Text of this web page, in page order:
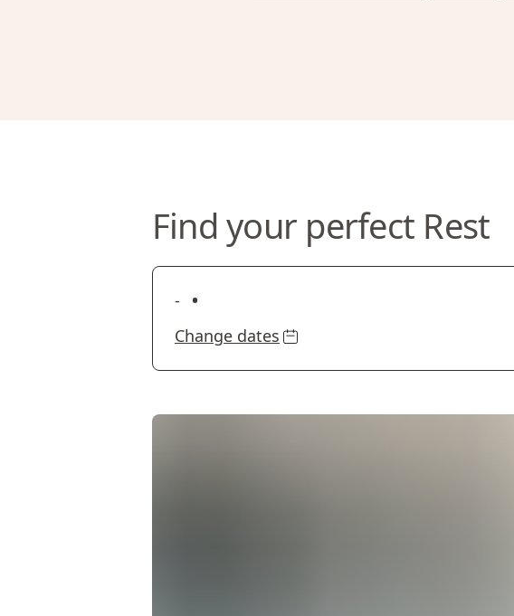
Find your perfect Rest
- •
Change dates